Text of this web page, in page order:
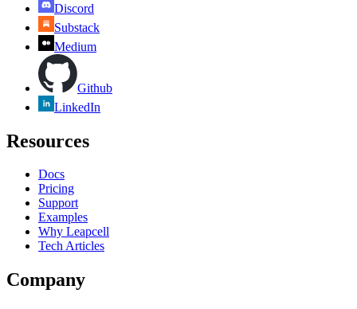
Discord
Substack
Medium
Github
LinkedIn
Resources
Docs
Pricing
Support
Examples
Why Leapcell
Tech Articles
Company